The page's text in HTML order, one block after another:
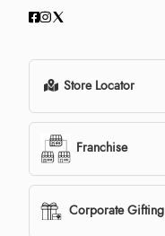
Store Locator
Franchise
Corporate Gifting